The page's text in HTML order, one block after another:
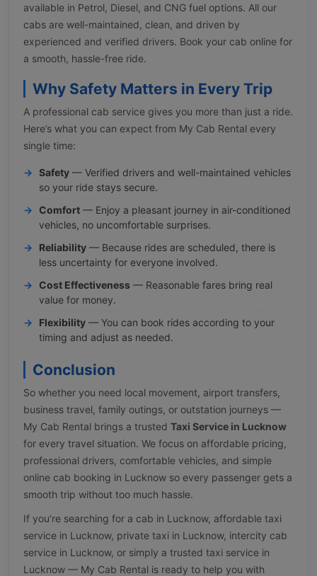
available in Petrol, Diesel, and CNG fuel options. All our
cabs are well-maintained, clean, and driven by
experienced and verified drivers. Book your cab online for
a smooth, hassle-free ride.
Why Safety Matters in Every Trip
A professional cab service gives you more than just a ride.
Here’s what you can expect from My Cab Rental every
single time:
Safety — Verified drivers and well-maintained vehicles
so your ride stays secure.
Comfort — Enjoy a pleasant journey in air-conditioned
vehicles, no uncomfortable surprises.
Reliability — Because rides are scheduled, there is
less uncertainty for everyone involved.
Cost Effectiveness — Reasonable fares bring real
value for money.
Flexibility — You can book rides according to your
timing and adjust as needed.
Conclusion
So whether you need local movement, airport transfers,
business travel, family outings, or outstation journeys —
My Cab Rental brings a trusted Taxi Service in Lucknow
for every travel situation. We focus on affordable pricing,
professional drivers, comfortable vehicles, and simple
online cab booking in Lucknow so every passenger gets a
smooth trip without too much hassle.
If you’re searching for a cab in Lucknow, affordable taxi
service in Lucknow, private taxi in Lucknow, intercity cab
service in Lucknow, or simply a trusted taxi service in
Lucknow — My Cab Rental is ready to help you with